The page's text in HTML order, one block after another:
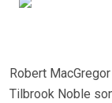
Robert
Tilbrook Noble